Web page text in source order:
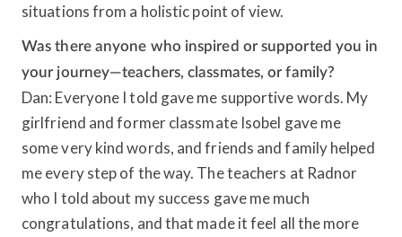
situations from a holistic point of view.
Was there anyone who inspired or supported you in
your journey—teachers, classmates, or family?
Dan: Everyone I told gave me supportive words. My
girlfriend and former classmate Isobel gave me
some very kind words, and friends and family helped
me every step of the way. The teachers at Radnor
who I told about my success gave me much
congratulations, and that made it feel all the more